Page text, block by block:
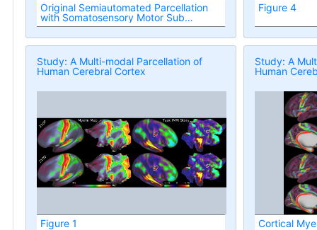
Original Semiautomated Parcellation
with Somatosensory Motor Sub
Regions
Figure 4
Study: A Multi-modal Parcellation of
Human Cerebral Cortex
Figure 1
Study: A
Human
Cortical